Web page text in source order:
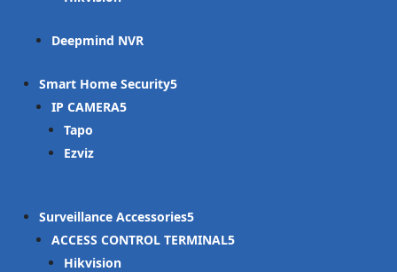
Deepmind NVR
Smart Home Security
IP CAMERA
Tapo
Ezviz
Surveillance Accessories
ACCESS CONTROL TERMINAL
Hikvision